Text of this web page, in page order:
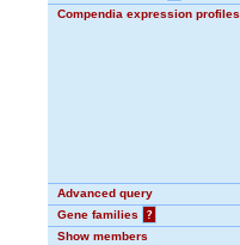
Compendia expression profiles
Advanced query
Gene families
?
Show members